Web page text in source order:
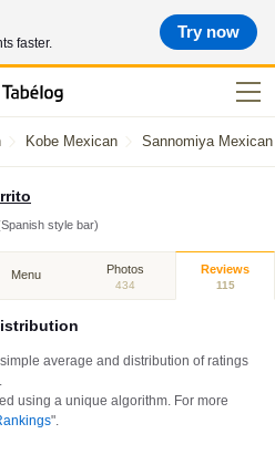
faster.
Try now
Kobe Mexican Sannomiya Mexican
style bar)
Menu Photos
434
Reviews
115
average and distribution of ratings
using a unique algorithm. For more
".